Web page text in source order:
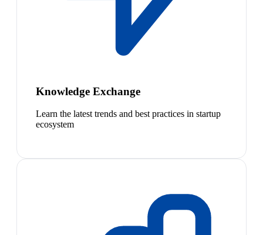
Knowledge Exchange
Learn the latest trends and best practices in startup
ecosystem